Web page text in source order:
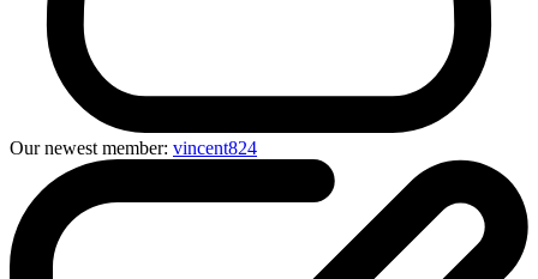
Our newest member: vincent824